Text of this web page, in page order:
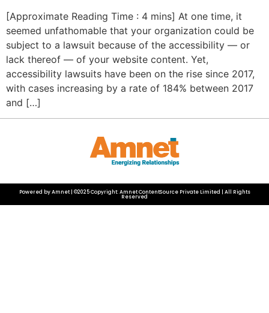
[Approximate Reading Time : 4 mins] At one time, it
seemed unfathomable that your organization could be
subject to a lawsuit because of the accessibility — or
lack thereof — of your website content. Yet,
accessibility lawsuits have been on the rise since 2017,
with cases increasing by a rate of 184% between 2017
and […]
Powered by Amnet | ©2025 Copyright: Amnet ContentSource Private Limited | All Rights
Reserved